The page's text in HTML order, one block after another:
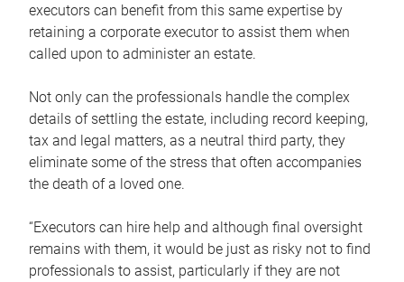
executors can benefit from this same expertise by
retaining a corporate executor to assist them when
called upon to administer an estate.
Not only can the professionals handle the complex
details of settling the estate, including record keeping,
tax and legal matters, as a neutral third party, they
eliminate some of the stress that often accompanies
the death of a loved one.
“Executors can hire help and although final oversight
remains with them, it would be just as risky not to find
professionals to assist, particularly if they are not